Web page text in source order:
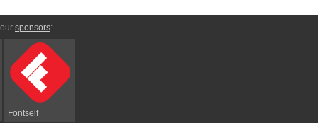
sponsors:
Fontself